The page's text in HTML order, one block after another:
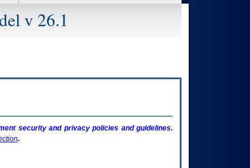
v 26.1
security and privacy policies and guidelines.
.